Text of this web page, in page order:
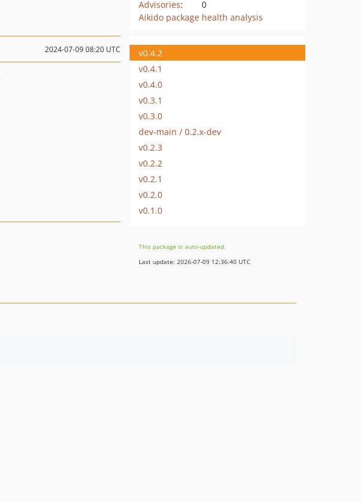
Advisories:
0
Aikido package health analysis
2024-07-09 08:20 UTC
v0.4.2
v0.4.1
v0.4.0
v0.3.1
v0.3.0
dev-main / 0.2.x-dev
v0.2.3
v0.2.2
v0.2.1
v0.2.0
v0.1.0
This package is auto-updated.
Last update: 2026-07-09 12:36:40 UTC